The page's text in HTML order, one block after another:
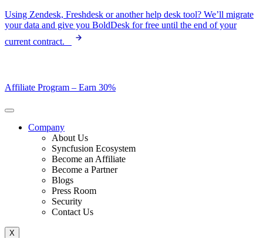
Skip
to
Using Zendesk, Freshdesk or another help desk tool? We’ll migrate
your data and give you BoldDesk for free until the end of your
current contract.
Affiliate Program – Earn 30%
Company
About Us
Syncfusion Ecosystem
Become an Affiliate
Become a Partner
Blogs
Press Room
Security
Contact Us
X